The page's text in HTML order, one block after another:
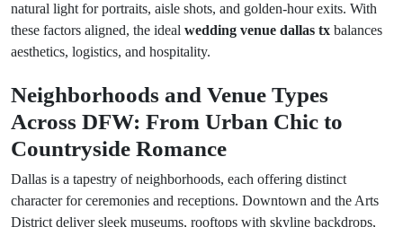
natural light for portraits, aisle shots, and golden-hour exits. With
these factors aligned, the ideal wedding venue dallas tx balances
aesthetics, logistics, and hospitality.
Neighborhoods and Venue Types
Across DFW: From Urban Chic to
Countryside Romance
Dallas is a tapestry of neighborhoods, each offering distinct
character for ceremonies and receptions. Downtown and the Arts
District deliver sleek museums, rooftops with skyline backdrops,